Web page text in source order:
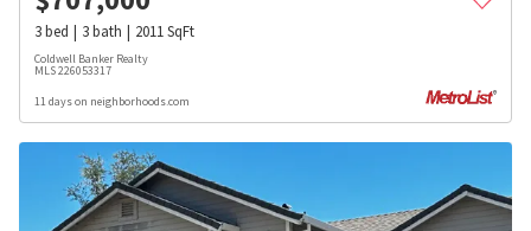
3bed 3bath 2011SqFt
Coldwell Banker Realty
MLS226053317
11 days on neighborhoods.com